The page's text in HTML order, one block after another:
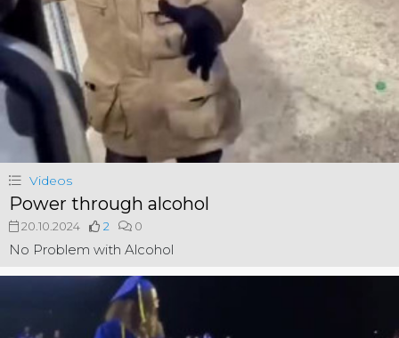
Videos
Power through alcohol
20.10.2024 2 0
No Problem with Alcohol